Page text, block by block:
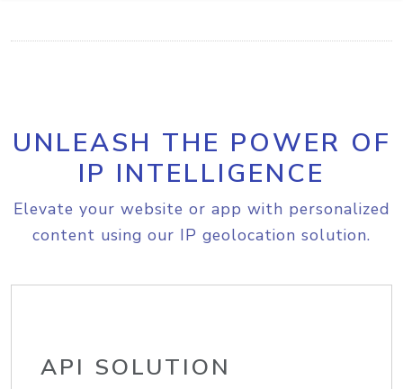
UNLEASH THE POWER OF
IP INTELLIGENCE
Elevate your website or app with personalized
content using our IP geolocation solution.
API SOLUTION